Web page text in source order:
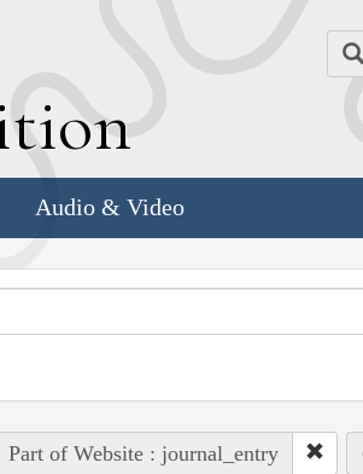
Audio & Video
Part of Website : journal_entry